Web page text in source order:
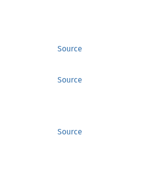
Source
Source
Source